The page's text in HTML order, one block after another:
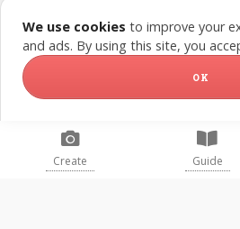
© FreePassPhoto. All
Create Guide
We use cookies to improve your
and ads. By using this site, you
OK